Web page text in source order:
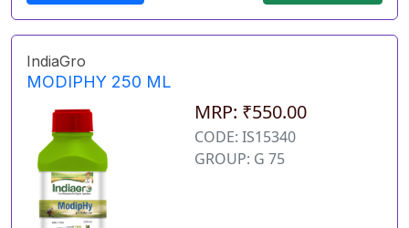
IndiaGro
MODIPHY 250 ML
MRP: ₹550.00
CODE: IS15340
GROUP: G 75